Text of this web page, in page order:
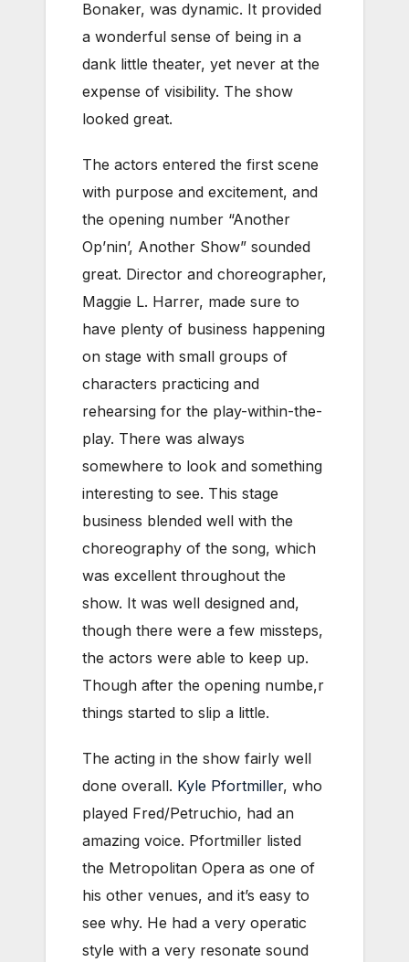
Bonaker, was dynamic. It provided
a wonderful sense of being in a
dank little theater, yet never at the
expense of visibility. The show
looked great.
The actors entered the first scene
with purpose and excitement, and
the opening number “Another
Op’nin’, Another Show” sounded
great. Director and choreographer,
Maggie L. Harrer, made sure to
have plenty of business happening
on stage with small groups of
characters practicing and
rehearsing for the play-within-the-
play. There was always
somewhere to look and something
interesting to see. This stage
business blended well with the
choreography of the song, which
was excellent throughout the
show. It was well designed and,
though there were a few missteps,
the actors were able to keep up.
Though after the opening numbe,r
things started to slip a little.
The acting in the show fairly well
done overall. Kyle Pfortmiller, who
played Fred/Petruchio, had an
amazing voice. Pfortmiller listed
the Metropolitan Opera as one of
his other venues, and it’s easy to
see why. He had a very operatic
style with a very resonate sound